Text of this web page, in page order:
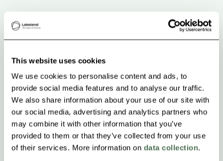
This website uses cookies
We use cookies to personalise content and ads, to
provide social media features and to analyse our traffic.
We also share information about your use of our site with
our social media, advertising and analytics partners who
may combine it with other information that you’ve
provided to them or that they’ve collected from your use
of their services. More information on data collection.